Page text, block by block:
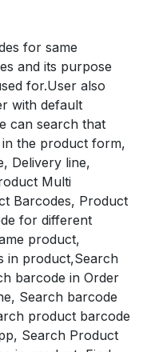
for same
and its purpose
for.User also
with default
can search that
the product form,
Delivery line,
Multi
Barcodes, Product
for different
product,
in product,Search
barcode in Order
Search barcode
product barcode
Search Product